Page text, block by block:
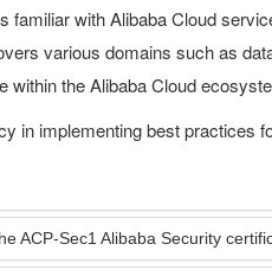
familiar with Alibaba Cloud
various domains such as
within the Alibaba Cloud
in implementing best practices
ACP-Sec1 Alibaba Security